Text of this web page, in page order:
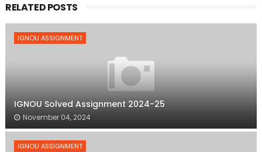
RELATED POSTS
IGNOU ASSIGNMENT
IGNOU Solved Assignment 2024-25
November 04, 2024
IGNOU ASSIGNMENT